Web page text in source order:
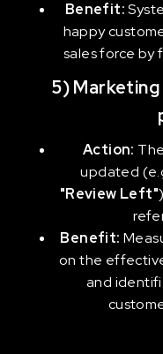
Benefit:
happy
sales force by
5) Marketing
Action:
updated
"Review Left"
Benefit:
on the
and